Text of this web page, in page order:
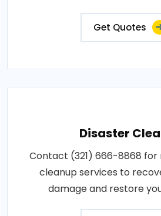
Get Quotes
Disaster
Contact (321) 666-8868 for
cleanup services to
damage and restore